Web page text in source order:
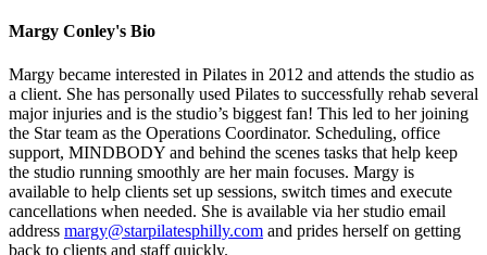
Margy Conley's Bio
Margy became interested in Pilates in 2012 and attends the studio as
a client. She has personally used Pilates to successfully rehab several
major injuries and is the studio’s biggest fan! This led to her joining
the Star team as the Operations Coordinator. Scheduling, office
support, MINDBODY and behind the scenes tasks that help keep
the studio running smoothly are her main focuses. Margy is
available to help clients set up sessions, switch times and execute
cancellations when needed. She is available via her studio email
address margy@starpilatesphilly.com and prides herself on getting
back to clients and staff quickly.